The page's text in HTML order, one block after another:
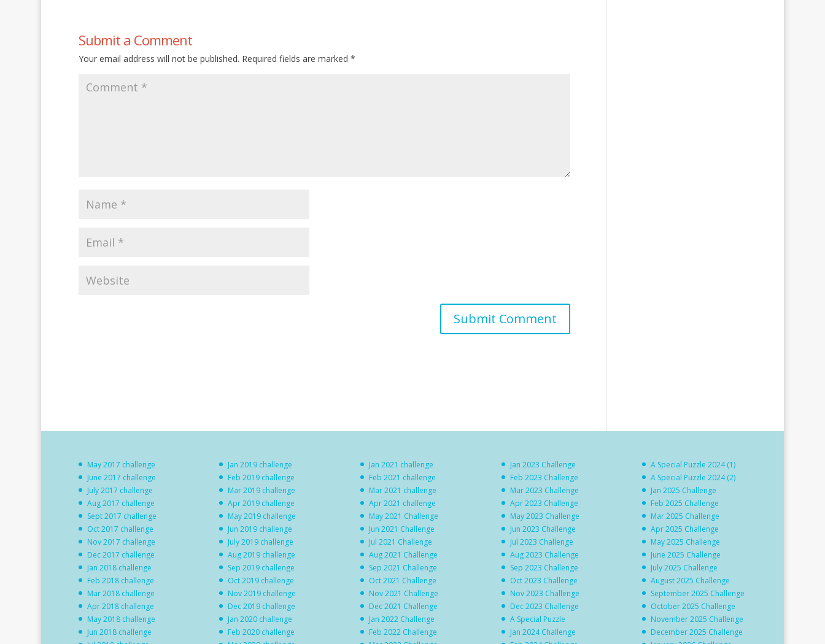
Submit a Comment
Your email address will not be published. Required fields are marked *
May 2017 challenge
June 2017 challenge
July 2017 challenge
Aug 2017 challenge
Sept 2017 challenge
Oct 2017 challenge
Nov 2017 challenge
Dec 2017 challenge
Jan 2018 challenge
Feb 2018 challenge
Mar 2018 challenge
Apr 2018 challenge
May 2018 challenge
Jun 2018 challenge
Jan 2019 challenge
Feb 2019 challenge
Mar 2019 challenge
Apr 2019 challenge
May 2019 challenge
Jun 2019 challenge
July 2019 challenge
Aug 2019 challenge
Sep 2019 challenge
Oct 2019 challenge
Nov 2019 challenge
Dec 2019 challenge
Jan 2020 challenge
Feb 2020 challenge
Jan 2021 challenge
Feb 2021 challenge
Mar 2021 challenge
Apr 2021 challenge
May 2021 Challenge
Jun 2021 Challenge
Jul 2021 Challenge
Aug 2021 Challenge
Sep 2021 Challenge
Oct 2021 Challenge
Nov 2021 Challenge
Dec 2021 Challenge
Jan 2022 Challenge
Feb 2022 Challenge
Jan 2023 Challenge
Feb 2023 Challenge
Mar 2023 Challenge
Apr 2023 Challenge
May 2023 Challenge
Jun 2023 Challenge
Jul 2023 Challenge
Aug 2023 Challenge
Sep 2023 Challenge
Oct 2023 Challenge
Nov 2023 Challenge
Dec 2023 Challenge
A Special Puzzle
Jan 2024 Challenge
A Special Puzzle 2024 (1)
A Special Puzzle 2024 (2)
Jan 2025 Challenge
Feb 2025 Challenge
Mar 2025 Challenge
Apr 2025 Challenge
May 2025 Challenge
June 2025 Challenge
July 2025 Challenge
August 2025 Challenge
September 2025 Challenge
October 2025 Challenge
November 2025 Challenge
December 2025 Challenge